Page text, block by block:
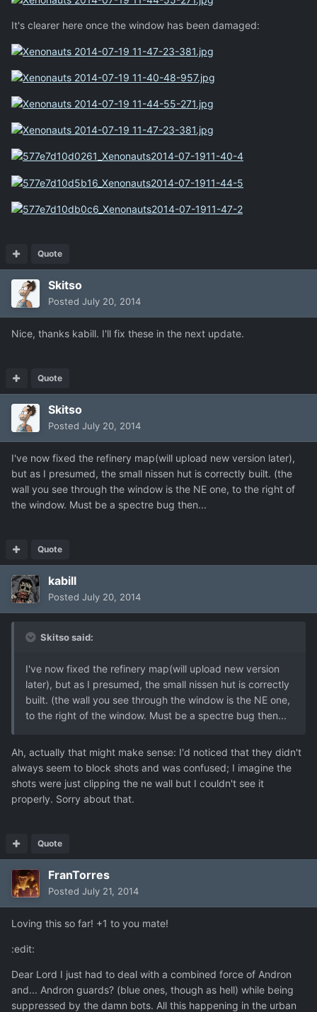
It's clearer here once the window has been damaged:
Quote
Skitso
Posted July 20, 2014
Nice, thanks kabill. I'll fix these in the next update.
Quote
Skitso
Posted July 20, 2014
I've now fixed the refinery map(will upload new version later),
but as I presumed, the small nissen hut is correctly built. (the
wall you see through the window is the NE one, to the right of
the window. Must be a spectre bug then...
Quote
kabill
Posted July 20, 2014
Skitso said:
I've now fixed the refinery map(will upload new version
later), but as I presumed, the small nissen hut is correctly
built. (the wall you see through the window is the NE one,
to the right of the window. Must be a spectre bug then...
Ah, actually that might make sense: I'd noticed that they didn't
always seem to block shots and was confused; I imagine the
shots were just clipping the ne wall but I couldn't see it
properly. Sorry about that.
Quote
FranTorres
Posted July 21, 2014
Loving this so far! +1 to you mate!
:edit:
Dear Lord I just had to deal with a combined force of Andron
and... Andron guards? (blue ones, though as hell) while being
suppressed by the damn bots. All this happening in the urban